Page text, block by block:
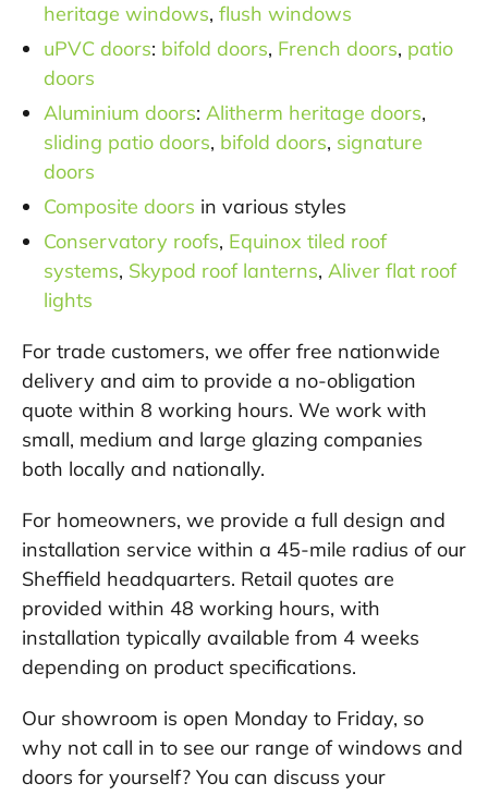
heritage windows, flush windows
uPVC doors: bifold doors, French doors, patio
doors
Aluminium doors: Alitherm heritage doors,
sliding patio doors, bifold doors, signature
doors
Composite doors in various styles
Conservatory roofs, Equinox tiled roof
systems, Skypod roof lanterns, Aliver flat roof
lights
For trade customers, we offer free nationwide
delivery and aim to provide a no-obligation
quote within 8 working hours. We work with
small, medium and large glazing companies
both locally and nationally.
For homeowners, we provide a full design and
installation service within a 45-mile radius of our
Sheffield headquarters. Retail quotes are
provided within 48 working hours, with
installation typically available from 4 weeks
depending on product specifications.
Our showroom is open Monday to Friday, so
why not call in to see our range of windows and
doors for yourself? You can discuss your